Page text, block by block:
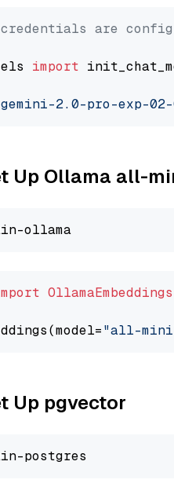
are
import
2.0-pro-exp-02-
Up Ollama all-
OllamaEmbeddings
"all-
Up pgvector